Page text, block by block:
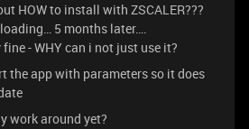
HOW to install with ZSCALER???
5 months later….
- WHY can i not just use it?
the app with parameters so it does
work around yet?